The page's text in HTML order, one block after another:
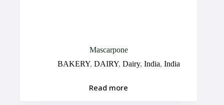
Mascarpone
BAKERY, DAIRY, Dairy, India, India
Read more